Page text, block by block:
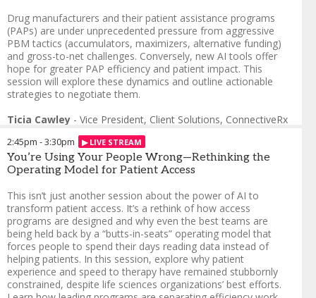
What emerged was not
simply faster submissions,
but a more coordinated and
clinically informed access
journey. While the electronic
prior authorization platform
the nursing team played a
patients through the broader
complexities of access. From
helping patients understand
addressing clinical questions
and reinforcing next steps
during administrative
reviews, nurses provided
continuity and reassurance
at moments when patients
are most likely to disengage.
Drug manufacturers and their patient assistance programs
(PAPs) are under unprecedented pressure from aggressive
PBM tactics (accumulators, maximizers, alternative funding)
and gross-to-net challenges. Conversely, new AI tools offer
hope for greater PAP efficiency and patient impact. This
session will explore these dynamics and outline actionable
strategies to negotiate them.
Ticia Cawley - Vice President, Client Solutions, ConnectiveRx
,GTN Thought Leader
Shawn Adeoye,Director of Patient Access and Affordability
2:45pm -3:30pm
You’re Using Your People Wrong—Rethinking the
Operating Model for Patient Access
This isn’t just another session about the power of AI to
transform patient access. It’s a rethink of how access
programs are designed and why even the best teams are
being held back by a “butts-in-seats” operating model that
forces people to spend their days reading data instead of
helping patients. In this session, explore why patient
experience and speed to therapy have remained stubbornly
constrained, despite life sciences organizations’ best efforts.